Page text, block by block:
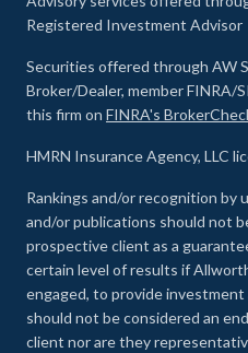
Registered Investment Advisor
Securities offered through AW
Broker/Dealer, member FINRA/
this firm on FINRA's
HMRN Insurance Agency, LLC
Rankings and/or recognition by
and/or publications should not
prospective client as a
certain level of results if
engaged, to provide
should not be considered an
client nor are they